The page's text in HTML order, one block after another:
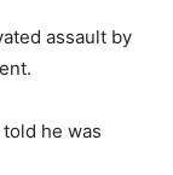
assault by
he was